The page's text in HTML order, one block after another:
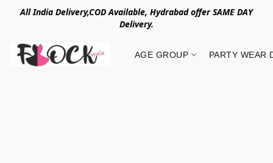
All India Delivery,COD Available, Hydrabad offer SAME DAY
Delivery.
AGE GROUP PARTY WEAR